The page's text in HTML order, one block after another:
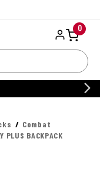
0
Combat
PLUS BACKPACK